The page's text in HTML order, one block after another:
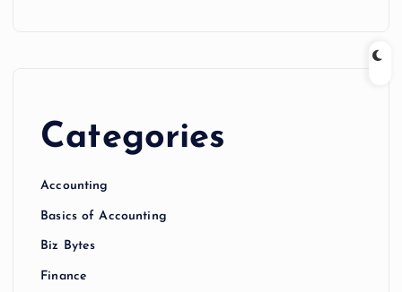
Categories
Accounting
Basics of Accounting
Biz Bytes
Finance